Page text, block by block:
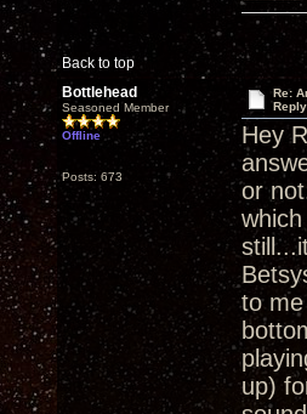
Back to top
Bottlehead
Seasoned Member
Offline
Posts: 673
Re:
Hey
or
to
up)